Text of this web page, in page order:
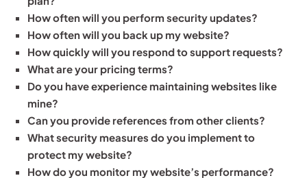
How often will you perform security updates?
How often will you back up my website?
How quickly will you respond to support requests?
What are your pricing terms?
Do you have experience maintaining websites like
mine?
Can you provide references from other clients?
What security measures do you implement to
protect my website?
How do you monitor my website’s performance?